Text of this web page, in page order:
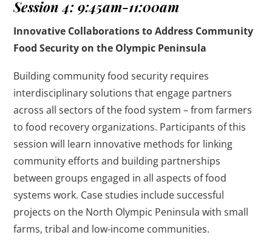
Session 4: 9:45am-11:00am
Innovative Collaborations to Address Community
Food Security on the Olympic Peninsula
Building community food security requires
interdisciplinary solutions that engage partners
across all sectors of the food system – from farmers
to food recovery organizations. Participants of this
session will learn innovative methods for linking
community efforts and building partnerships
between groups engaged in all aspects of food
systems work. Case studies include successful
projects on the North Olympic Peninsula with small
farms, tribal and low-income communities.